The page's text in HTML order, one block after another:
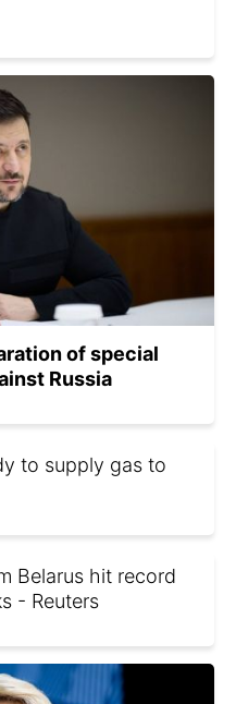
of special
Russia
to supply gas to
Belarus hit record
- Reuters